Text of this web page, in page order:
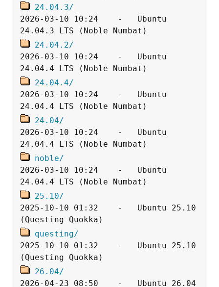
24.04.3/
2026-03-10 10:24    -   Ubuntu
24.04.2/
2026-03-10 10:24    -   Ubuntu
24.04.4/
2026-03-10 10:24    -   Ubuntu
24.04/
2026-03-10 10:24    -   Ubuntu
noble/
2026-03-10 10:24    -   Ubuntu
25.10/
2025-10-10 01:32    -   Ubuntu 25.10
questing/
2025-10-10 01:32    -   Ubuntu 25.10
26.04/
2026-04-23 08:50    -   Ubuntu 26.04